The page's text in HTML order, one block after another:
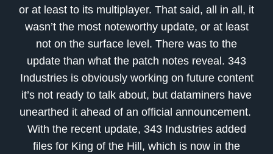
or at least to its multiplayer. That said, all in all, it
wasn’t the most noteworthy update, or at least
not on the surface level. There was to the
update than what the patch notes reveal. 343
Industries is obviously working on future content
it’s not ready to talk about, but dataminers have
unearthed it ahead of an official announcement.
With the recent update, 343 Industries added
files for King of the Hill, which is now in the